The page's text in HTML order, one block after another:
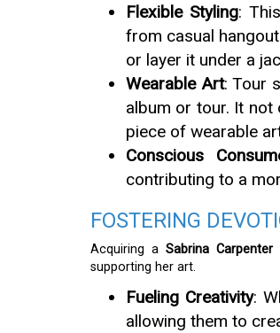
Flexible Styling:
from casual
or layer it under a
Wearable Art: Tour
album or tour. It not
piece of wearable
Conscious
contributing to a
FOSTERING
Acquiring aSabrina
supporting her art.
Fueling Creativity:
allowing them to